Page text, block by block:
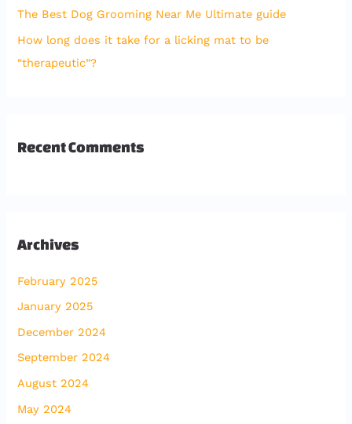
:
The Best Dog Grooming Near Me Ultimate guide
How long does it take for a licking mat to be
“therapeutic”?
Recent Comments
Archives
February 2025
January 2025
December 2024
September 2024
August 2024
May 2024